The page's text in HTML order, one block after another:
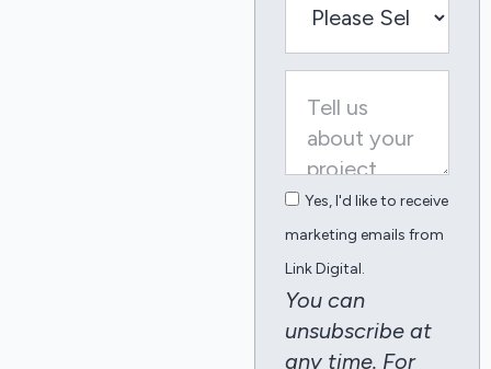
Yes, I'd like to receive
marketing emails from
Link Digital.
You can
unsubscribe at
any time. For